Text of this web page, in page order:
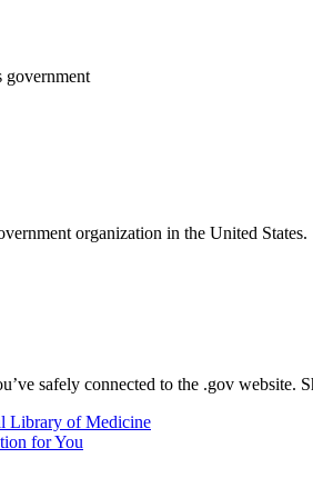
government
organization in the United States.
safely connected to the .gov website.
Library of Medicine